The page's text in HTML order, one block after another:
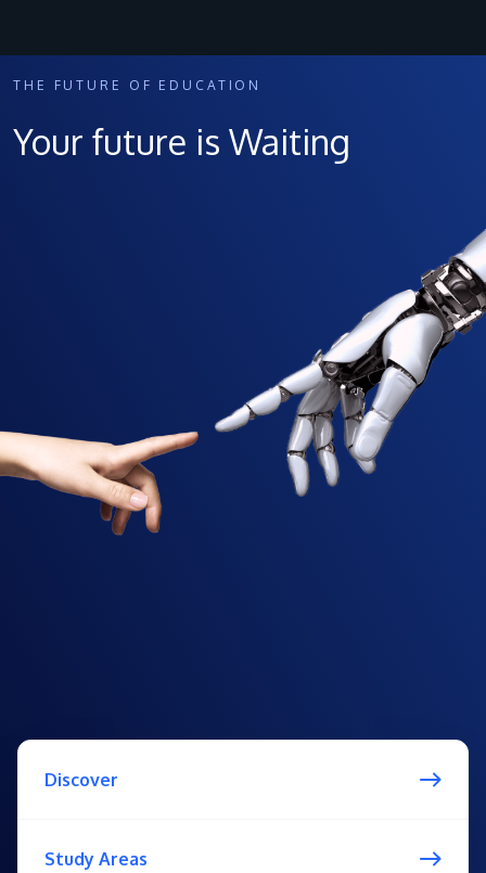
THE FUTURE OF EDUCATION
Your future is Waiting
Discover
Study Areas